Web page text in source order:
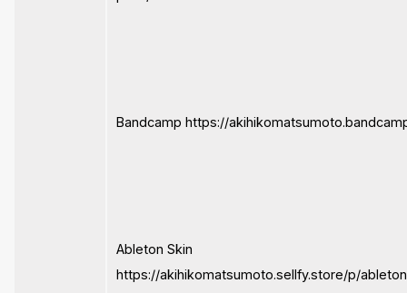
Bandcamp https://
Ableton Skin
https://akihikomatsumoto.sellfy.store/p/